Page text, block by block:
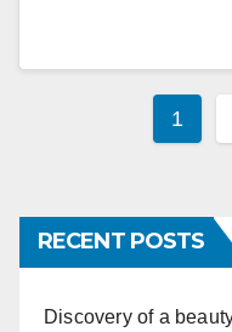
1
RECENT POSTS
Discovery of a